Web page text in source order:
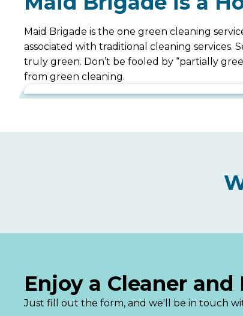
Maid Brigade is the one green cleaning
associated with traditional cleaning services.
truly green. Don’t be fooled by “partially
from green cleaning.
Enjoy a Cleaner
Just fill out the form, and we'll be in touch